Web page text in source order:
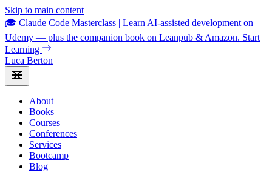
Skip to main content
🎓 Claude Code Masterclass | Learn AI-assisted development on
Udemy — plus the companion book on Leanpub & Amazon. Start
Learning
Luca Berton
About
Books
Courses
Conferences
Services
Bootcamp
Blog